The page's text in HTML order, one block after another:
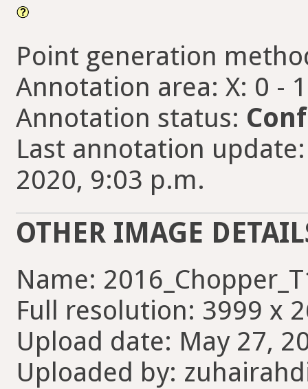
Point generation
Annotation area: X: 0 -
Annotation status:
Last annotation
2020, 9:03 p.m.
OTHER IMAGE
Name:
Full resolution: 3999 x
Upload date: May 27,
Uploaded by: